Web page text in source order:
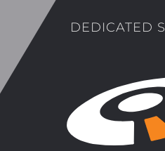
DEDICATED